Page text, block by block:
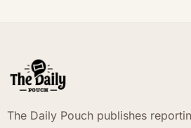
The Daily Pouch publishes